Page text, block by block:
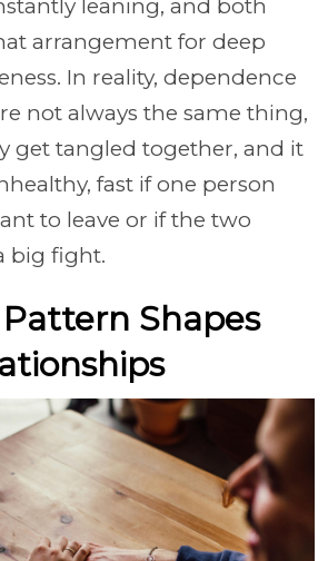
leaning, and both
arrangement for deep
In reality, dependence
not always the same thing,
get tangled together, and it
fast if one person
to leave or if the two
big fight.
Shapes